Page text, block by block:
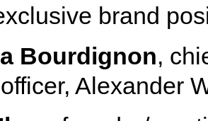
brand
Bourdignon,
Alexander